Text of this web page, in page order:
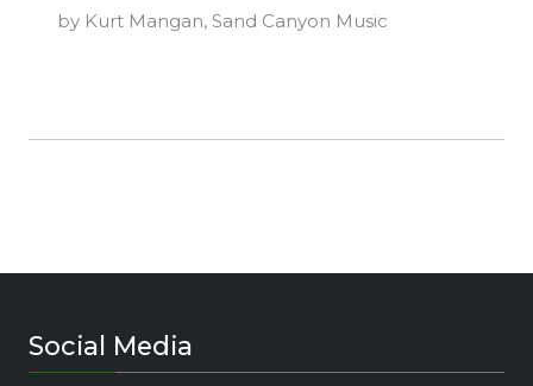
by Kurt Mangan, Sand Canyon Music
Social Media